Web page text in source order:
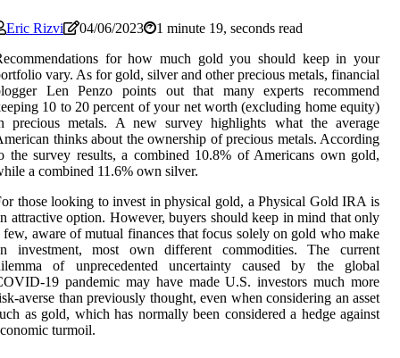
Eric Rizvi 04/06/2023
1 minute 19, seconds read
for how much gold you should keep in your
vary. As for gold, silver and other precious metals, financial
Len Penzo points out that many experts recommend
10 to 20 percent of your net worth (excluding home equity)
precious metals. A new survey highlights what the average
thinks about the ownership of precious metals. According
the survey results, a combined 10.8% of Americans own gold,
a combined 11.6% own silver.
those looking to invest in physical gold, a Physical Gold IRA is
attractive option. However, buyers should keep in mind that only
few, aware of mutual finances that focus solely on gold who make
investment, most own different commodities. The current
of unprecedented uncertainty caused by the global
19 pandemic may have made U.S. investors much more
averse than previously thought, even when considering an asset
as gold, which has normally been considered a hedge against
turmoil.